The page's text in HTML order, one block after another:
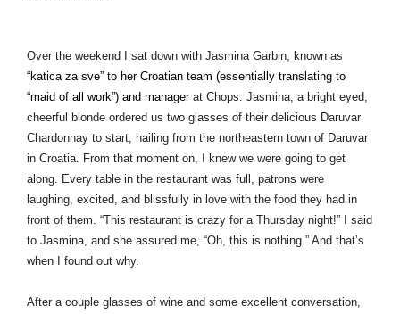
Over the weekend I sat down with Jasmina Garbin, known as
“katica za sve” to her Croatian team (essentially translating to
“maid of all work”) and manager at Chops. Jasmina, a bright eyed,
cheerful blonde ordered us two glasses of their delicious Daruvar
Chardonnay to start, hailing from the northeastern town of Daruvar
in Croatia. From that moment on, I knew we were going to get
along. Every table in the restaurant was full, patrons were
laughing, excited, and blissfully in love with the food they had in
front of them. “This restaurant is crazy for a Thursday night!” I said
to Jasmina, and she assured me, “Oh, this is nothing.” And that’s
when I found out why.
After a couple glasses of wine and some excellent conversation,